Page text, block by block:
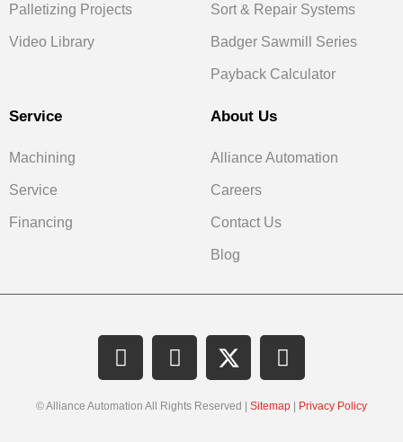
Palletizing Projects
Video Library
Sort & Repair Systems
Badger Sawmill Series
Payback Calculator
Service
Machining
Service
Financing
About Us
Alliance Automation
Careers
Contact Us
Blog
© Alliance Automation All Rights Reserved | Sitemap Privacy Policy